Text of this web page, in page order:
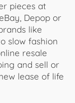
pieces at
Depop or
like
slow fashion
resale
and sell or
lease of life